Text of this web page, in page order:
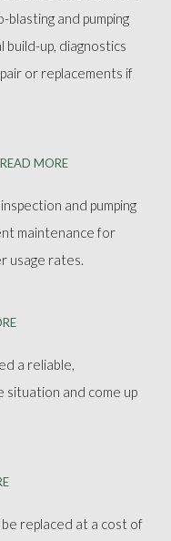
and pumping
up, diagnostics
or replacements if
READ MORE
and pumping
maintenance for
usage rates.
a reliable,
and come up
replaced at a cost of